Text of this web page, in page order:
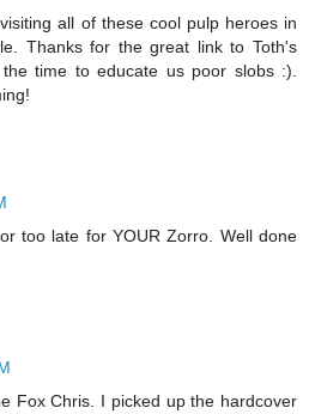
all of these cool pulp heroes in
Thanks for the great link to Toth's
time to educate us poor slobs :).
too late for YOUR Zorro. Well done
Fox Chris. I picked up the hardcover